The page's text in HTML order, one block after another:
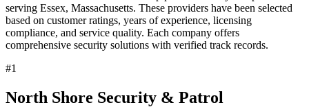
serving Essex, Massachusetts. These providers have been selected
based on customer ratings, years of experience, licensing
compliance, and service quality. Each company offers
comprehensive security solutions with verified track records.
#1
North Shore Security & Patrol